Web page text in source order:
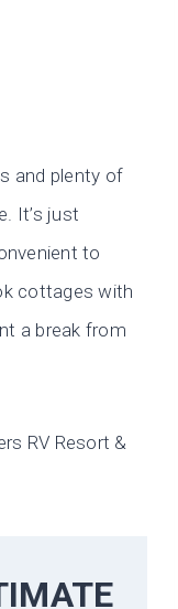
and plenty of
It’s just
to
cottages with
a break from
RV Resort &